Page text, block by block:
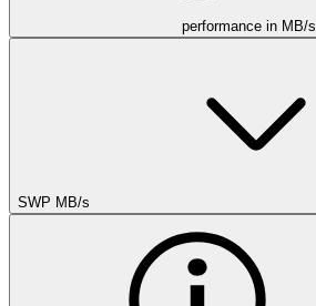
performance in MB/s
SWP MB/s